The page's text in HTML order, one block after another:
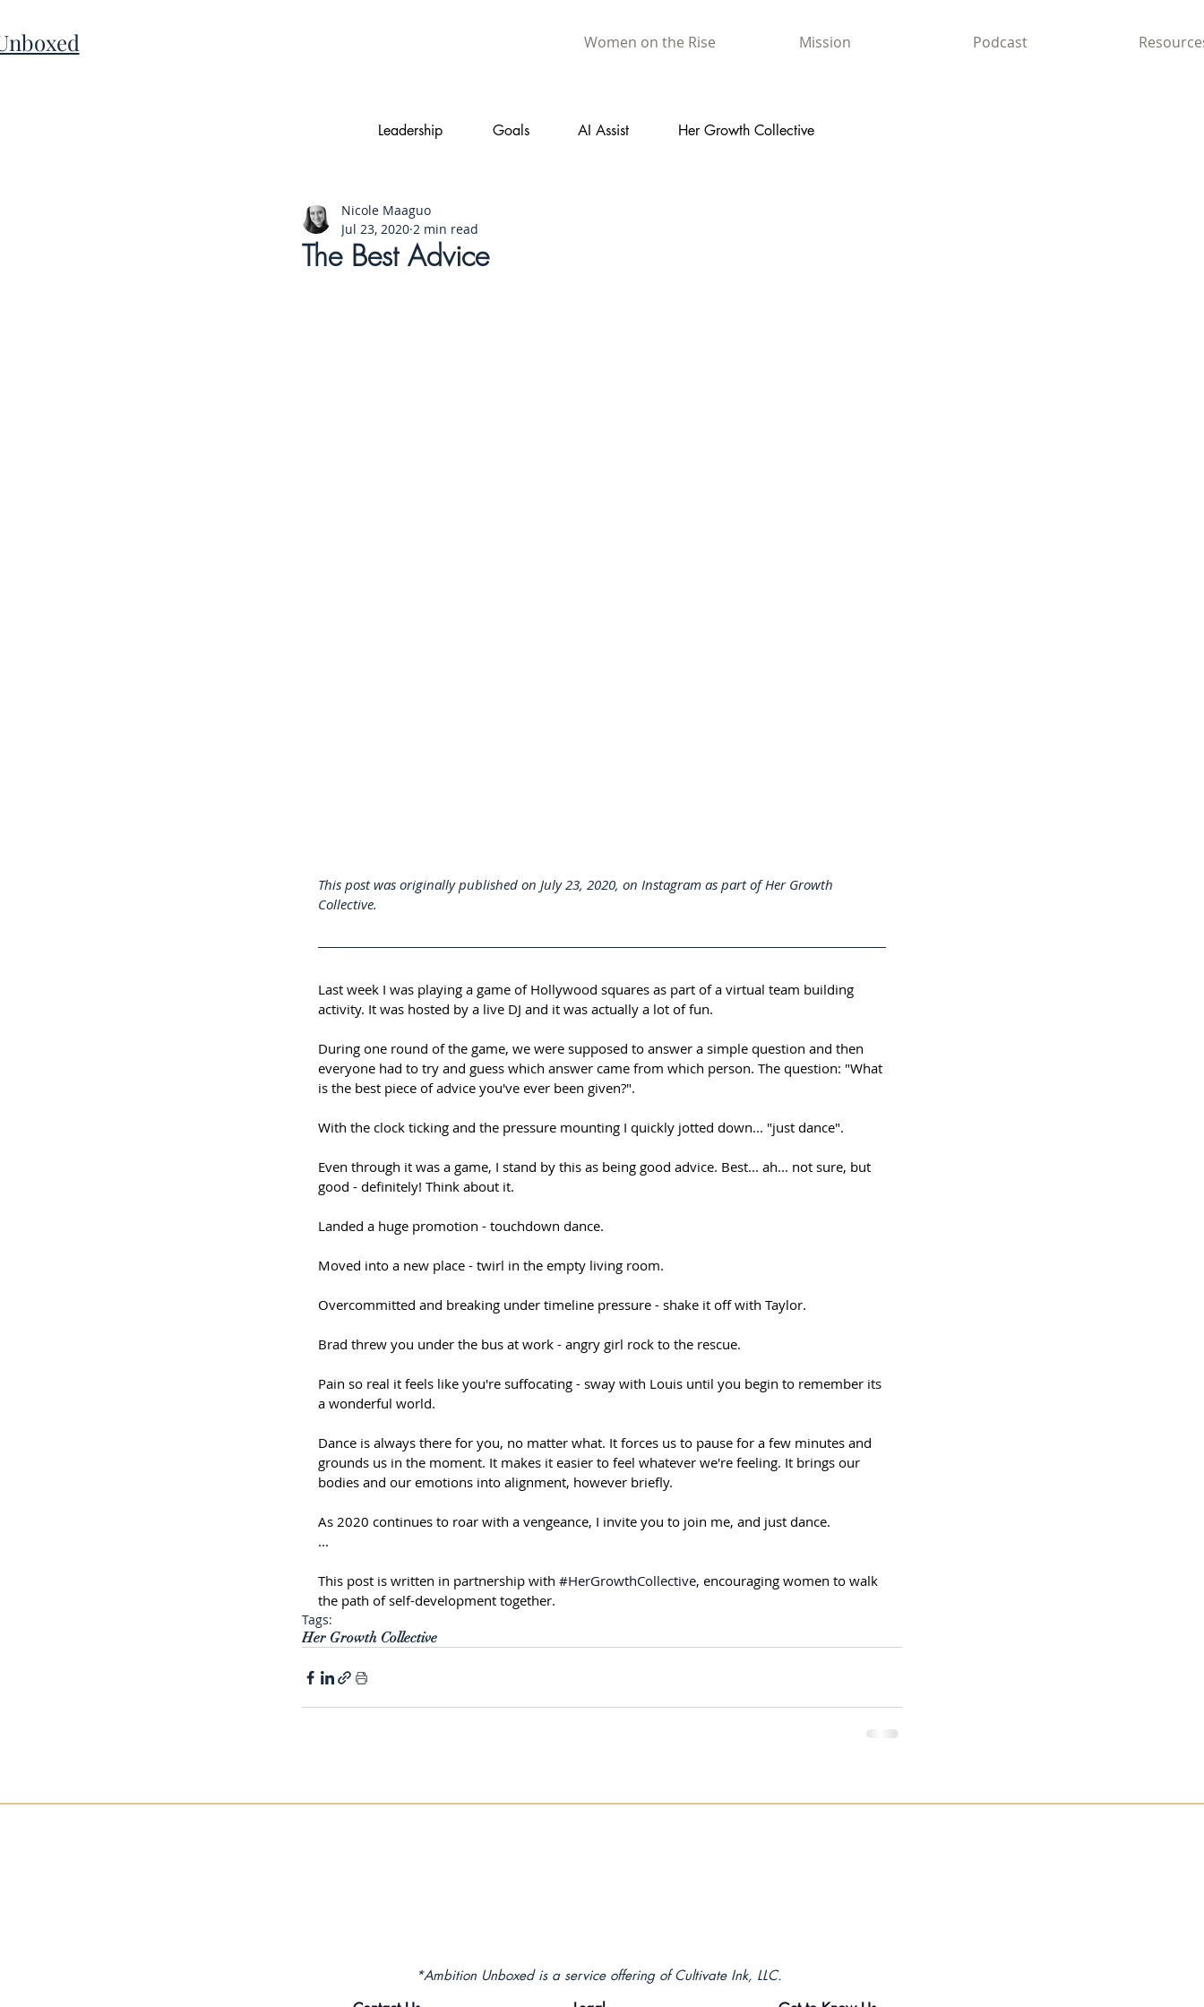
Women on the Rise Mission Podcast
Leadership Goals AI Assist Her Growth Collective
The Best Advice
Nicole Maaguo
Jul 23, 2020 2 min read
This post was originally published on July 23, 2020, on Instagram as part of Her Growth
Collective.
Last week I was playing a game of Hollywood squares as part of a virtual team building
activity. It was hosted by a live DJ and it was actually a lot of fun.⁠⠀
During one round of the game, we were supposed to answer a simple question and then
everyone had to try and guess which answer came from which person. The question: "What
is the best piece of advice you've ever been given?".⁠⠀
With the clock ticking and the pressure mounting I quickly jotted down... "just dance".⁠⠀
Even through it was a game, I stand by this as being good advice. Best... ah... not sure, but
good - definitely! Think about it.⁠⠀
Landed a huge promotion - touchdown dance.⁠⠀
Moved into a new place - twirl in the empty living room.⁠⠀
Overcommitted and breaking under timeline pressure - shake it off with Taylor.⁠⠀
Brad threw you under the bus at work - angry girl rock to the rescue.⁠⠀
Pain so real it feels like you're suffocating - sway with Louis until you begin to remember its
a wonderful world.⁠⠀
Dance is always there for you, no matter what. It forces us to pause for a few minutes and
grounds us in the moment. It makes it easier to feel whatever we're feeling. It brings our
bodies and our emotions into alignment, however briefly.⁠⠀
As 2020 continues to roar with a vengeance, I invite you to join me, and just dance.⁠⠀
...
This post is written in partnership with #HerGrowthCollective, encouraging women to walk
the path of self-development together.
Tags:
Her Growth Collective
*Ambition Unboxed is a service offering of Cultivate Ink, LLC.